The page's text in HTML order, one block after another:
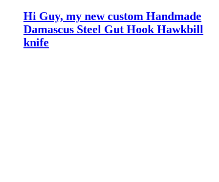
Hi Guy, my new custom Handmade
Damascus Steel Gut Hook Hawkbill
knife